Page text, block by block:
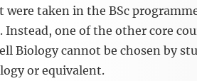
were taken in the BSc
Instead, one of the other core
Biology cannot be chosen by
or equivalent.